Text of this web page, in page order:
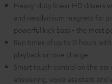
Heavy-duty linear HD drivers
and neodymium magnets for
powerful kick bass - the most
Run times of up to 31 hours
playback on one charge
Smart touch control on the
answering, voice assistant and